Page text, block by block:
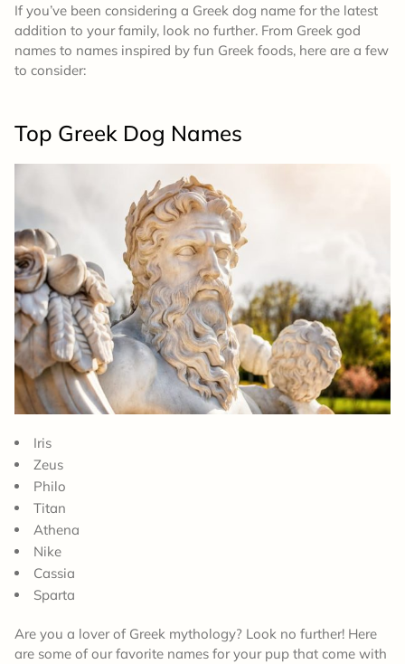
If you’ve been considering a Greek dog name for the latest
addition to your family, look no further. From Greek god
names to names inspired by fun Greek foods, here are a few
to consider:
Top Greek Dog Names
Iris
Zeus
Philo
Titan
Athena
Nike
Cassia
Sparta
Are you a lover of Greek mythology? Look no further! Here
are some of our favorite names for your pup that come with